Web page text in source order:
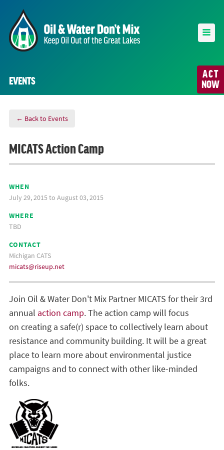
ACT
NOW
EVENTS
← Back to Events
MICATS Action Camp
WHEN
July 29, 2015 to August 03, 2015
WHERE
TBD
CONTACT
Michigan CATS
micats@riseup.net
Join Oil & Water Don't Mix Partner MICATS for their 3rd
annual action camp. The action camp will focus
on creating a safe(r) space to collectively learn about
resistance and community building. It will be a great
place to learn more about environmental justice
campaigns and to connect with other like-minded
folks.